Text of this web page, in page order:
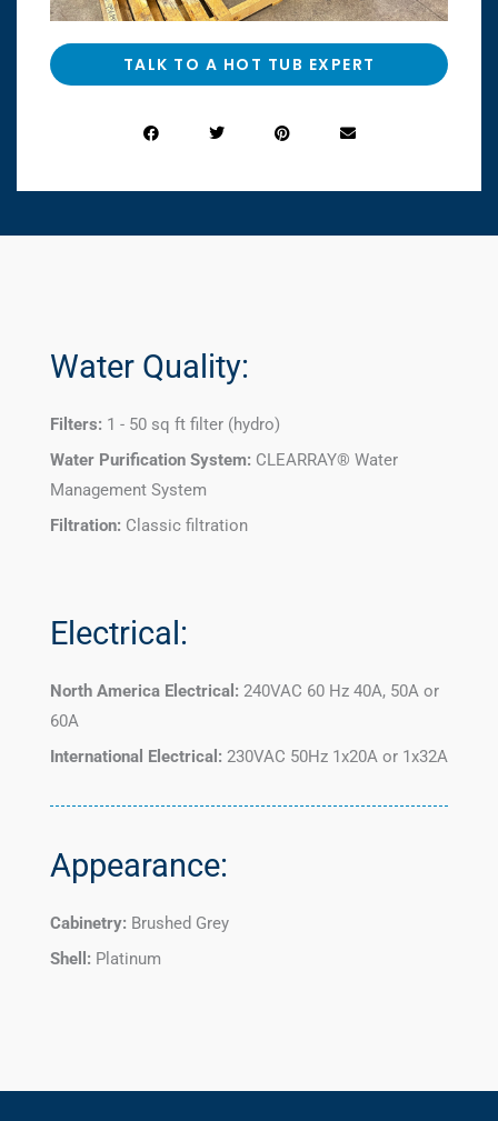
TALK TO A HOT TUB EXPERT
Water Quality:
Filters: 1 - 50 sq ft filter (hydro)
Water Purification System: CLEARRAY® Water
Management System
Filtration: Classic filtration
Electrical:
North America Electrical: 240VAC 60 Hz 40A, 50A or
60A
International Electrical: 230VAC 50Hz 1x20A or 1x32A
Appearance:
Cabinetry: Brushed Grey
Shell: Platinum